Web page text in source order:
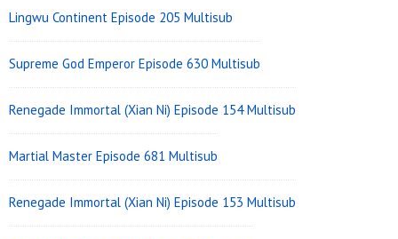
Lingwu Continent Episode 205 Multisub
Supreme God Emperor Episode 630 Multisub
Renegade Immortal (Xian Ni) Episode 154 Multisub
Martial Master Episode 681 Multisub
Renegade Immortal (Xian Ni) Episode 153 Multisub